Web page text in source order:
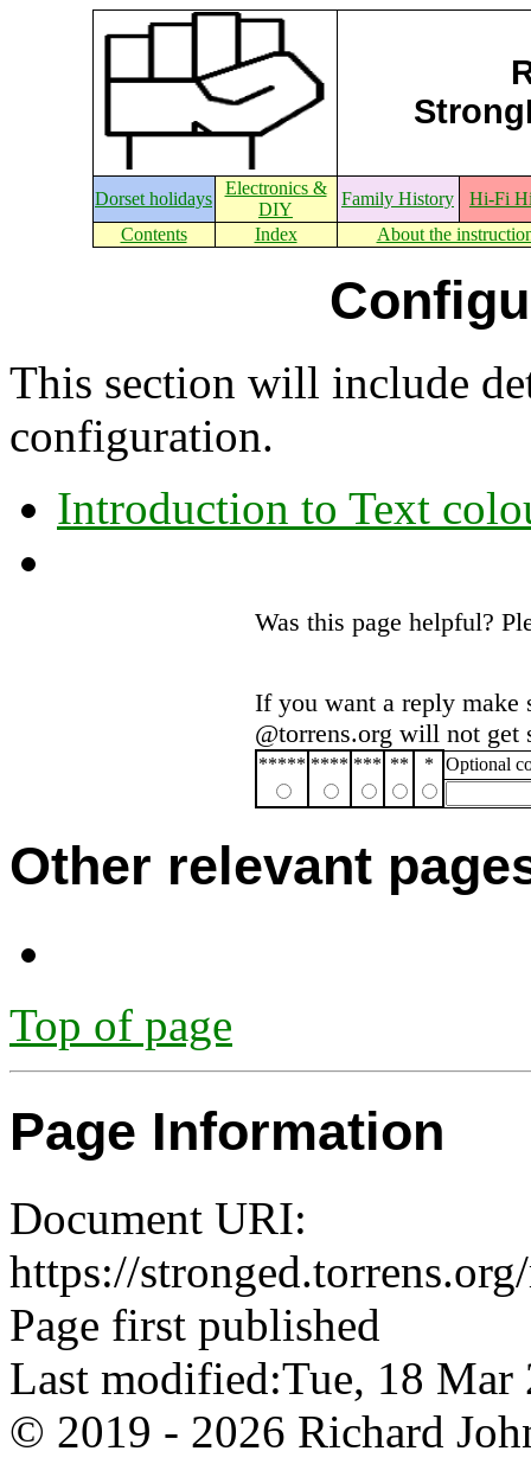
Dorset holidays
Electronics &
DIY
Family History
Hi-Fi
Contents
Index About the
This section will include
configuration.
Introduction to Text
Was this page helpful?
If you want a reply make
@torrens.org will not get
***** **** *** ** * Optional
Other relevant
Top of page
Page Information
Document URI:
https://
Page first published
Last modified:Tue, 18
© 2019 - 2026 Richard